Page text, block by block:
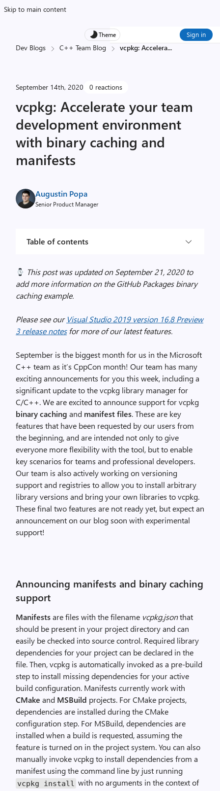
Skip to main content
Theme Sign in
Dev Blogs C++ Team Blog vcpkg: Accelera...
September 14th, 2020 0 reactions
vcpkg: Accelerate your team
development environment
with binary caching and
manifests
Augustin Popa
Senior Product Manager
Table of contents
This post was updated on September 21, 2020 to
add more information on the GitHub Packages binary
caching example.
Please see our Visual Studio 2019 version 16.8 Preview
3 release notesfor more of our latest features.
September is the biggest month for us in the Microsoft
C++ team as it’s CppCon month! Our team has many
exciting announcements for you this week, including a
significant update to the vcpkg library manager for
C/C++. We are excited to announce support for vcpkg
binary caching and manifest files. These are key
features that have been requested by our users from
the beginning, and are intended not only to give
everyone more flexibility with the tool, but to enable
key scenarios for teams and professional developers.
Our team is also actively working on versioning
support and registries to allow you to install arbitrary
library versions and bring your own libraries to vcpkg.
These final two features are not ready yet, but expect an
announcement on our blog soon with experimental
support!
Announcing manifests and binary caching
support
Manifestsare files with the filename vcpkg.jsonthat
should be present in your project directory and can
easily be checked into source control. Required library
dependencies for your project can be declared in the
file. Then, vcpkg is automatically invoked as a pre-build
step to install missing dependencies for your active
build configuration. Manifests currently work with
CMake and MSBuild projects. For CMake projects,
dependencies are installed during the CMake
configuration step. For MSBuild, dependencies are
installed when a build is requested, assuming the
feature is turned on in the project system. You can also
manually invoke vcpkg to install dependencies from a
manifest using the command line by just running
vcpkg install with no arguments in the context of